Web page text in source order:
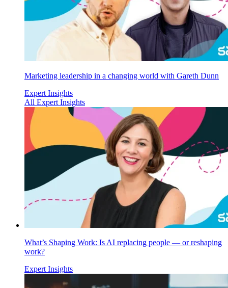
Marketing leadership in a changing world with Gareth Dunn
Expert Insights
All Expert Insights
What’s Shaping Work: Is AI replacing people — or reshaping
work?
Expert Insights